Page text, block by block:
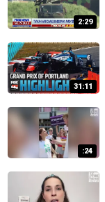
2:29
31:11
:24